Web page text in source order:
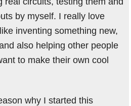
by myself. I really love
inventing something new,
also helping other people
to make their own cool
why I started this